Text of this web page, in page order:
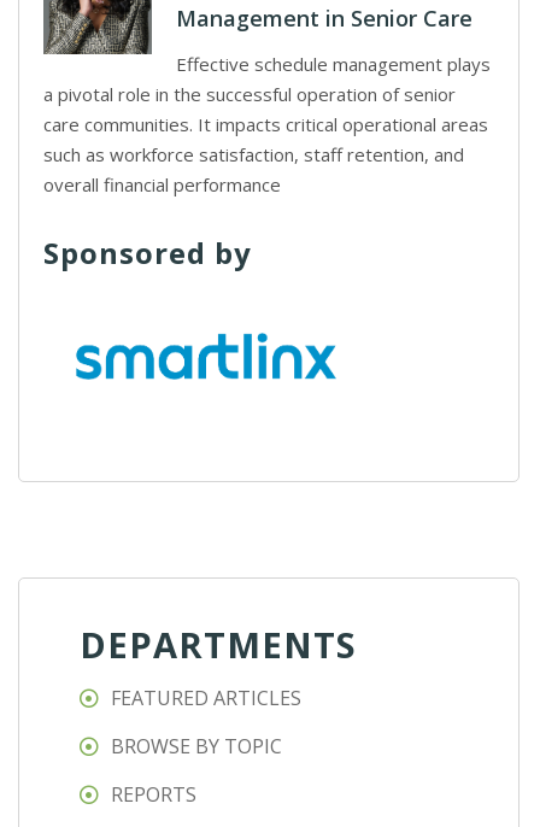
Management in Senior Care
Effective schedule management plays
a pivotal role in the successful operation of senior
care communities. It impacts critical operational areas
such as workforce satisfaction, staff retention, and
overall financial performance
Sponsored by
DEPARTMENTS
FEATURED ARTICLES
BROWSE BY TOPIC
REPORTS